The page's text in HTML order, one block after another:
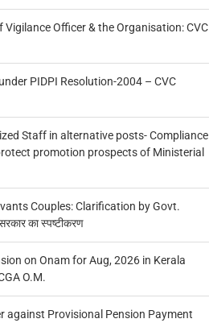
Officer & the Organisation: CVC
PIDPI Resolution-2004 – CVC
Staff in alternative posts- Compliance
promotion prospects of Ministerial
Couples: Clarification by Govt.
का स्पष्टीकरण
on Onam for Aug, 2026 in Kerala
O.M.
against Provisional Pension Payment